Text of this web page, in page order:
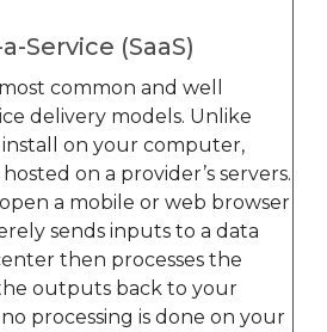
Service (SaaS)
common and well
delivery models. Unlike
on your computer,
on a provider’s servers.
a mobile or web browser
sends inputs to a data
then processes the
outputs back to your
processing is done on your